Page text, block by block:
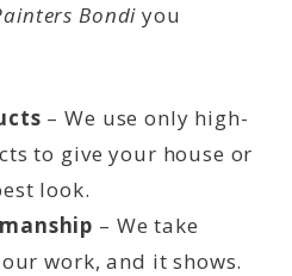
Bondi you
– We use only high-
to give your house or
look.
– We take
work, and it shows.